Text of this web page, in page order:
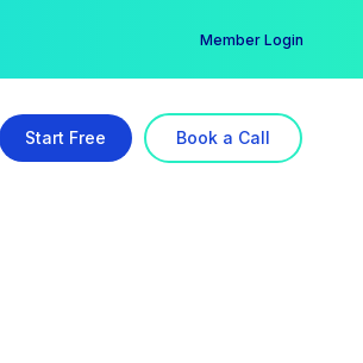
Member Login
Start Free Book a Call